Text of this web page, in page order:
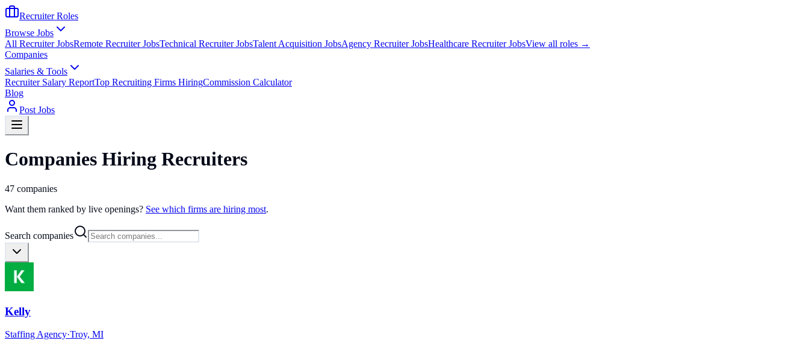
Recruiter Roles
Browse Jobs
All Recruiter JobsRemote Recruiter JobsTechnical Recruiter JobsTalent Acquisition JobsAgency Recruiter JobsHealthcare Recruiter JobsView all roles →
Companies
Salaries & Tools
Recruiter Salary ReportTop Recruiting Firms HiringCommission Calculator
Blog
Post Jobs
Companies Hiring Recruiters
47 companies
Want them ranked by live openings? See which firms are hiring most.
Search companies
Kelly
Staffing Agency·Troy, MI